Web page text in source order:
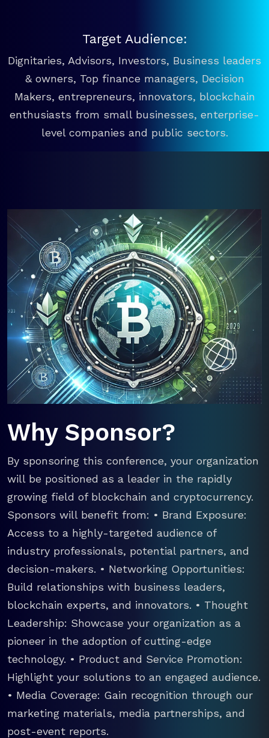
Target Audience:
Dignitaries, Advisors, Investors, Business leaders
& owners, Top finance managers, Decision
Makers, entrepreneurs, innovators, blockchain
enthusiasts from small businesses, enterprise-
level companies and public sectors.
Why Sponsor?
By sponsoring this conference, your organization
will be positioned as a leader in the rapidly
growing field of blockchain and cryptocurrency.
Sponsors will benefit from: • Brand Exposure:
Access to a highly-targeted audience of
industry professionals, potential partners, and
decision-makers. • Networking Opportunities:
Build relationships with business leaders,
blockchain experts, and innovators. • Thought
Leadership: Showcase your organization as a
pioneer in the adoption of cutting-edge
technology. • Product and Service Promotion:
Highlight your solutions to an engaged audience.
• Media Coverage: Gain recognition through our
marketing materials, media partnerships, and
post-event reports.